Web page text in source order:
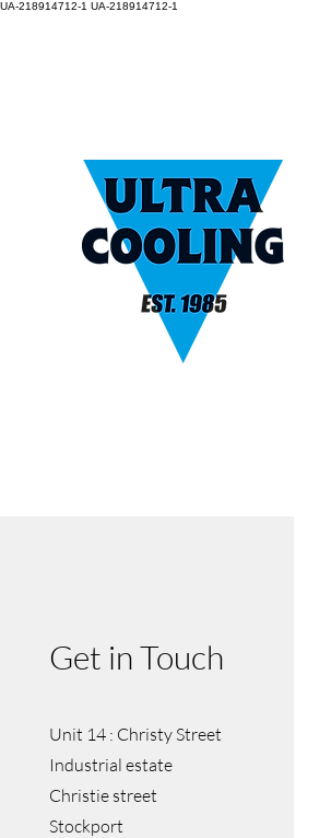
UA-218914712-1 UA-218914712-1
Get in Touch
Unit 14 : Christy Street
Industrial estate
Christie street
Stockport